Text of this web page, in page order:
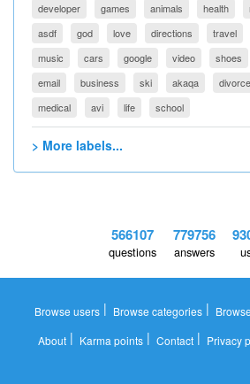
developer games animals health
asdf
god love directions travel
music
cars google video shoes
email
business ski akaqa divorce
medical
avi life school
> More labels...
566107
questions
779756
answers
Browse users | Browse categories |
About| Karma points| Contact| Privacy